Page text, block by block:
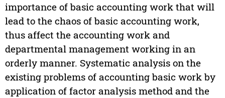
importance of basic accounting work that will
lead to the chaos of basic accounting work,
thus affect the accounting work and
departmental management working in an
orderly manner. Systematic analysis on the
existing problems of accounting basic work by
application of factor analysis method and the